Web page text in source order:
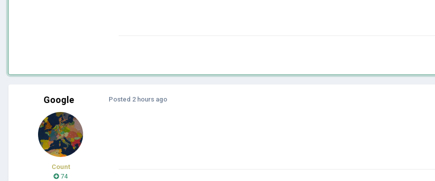
Google
Count
74
Posted 2 hours ago